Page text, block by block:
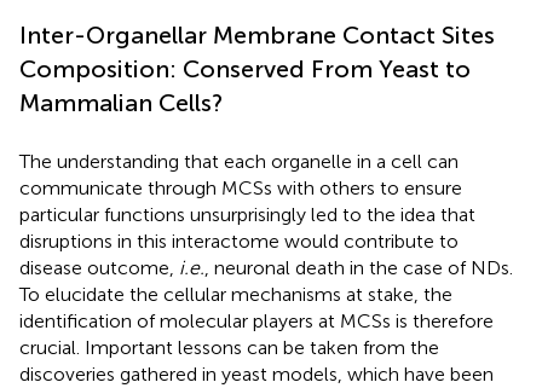
Inter-Organellar Membrane Contact Sites
Composition: Conserved From Yeast to
Mammalian Cells?
The understanding that each organelle in a cell can
communicate through MCSs with others to ensure
particular functions unsurprisingly led to the idea that
disruptions in this interactome would contribute to
disease outcome, i.e. , neuronal death in the case of NDs.
To elucidate the cellular mechanisms at stake, the
identification of molecular players at MCSs is therefore
crucial. Important lessons can be taken from the
discoveries gathered in yeast models, which have been